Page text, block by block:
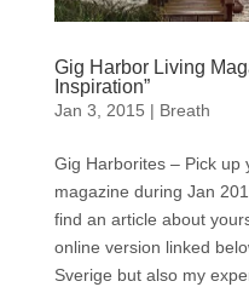
Gig Harbor Living
Inspiration”
Jan 3, 2015 | Breath
Gig Harborites – Pick up
magazine during Jan
find an article about
online version linked
Sverige but also my